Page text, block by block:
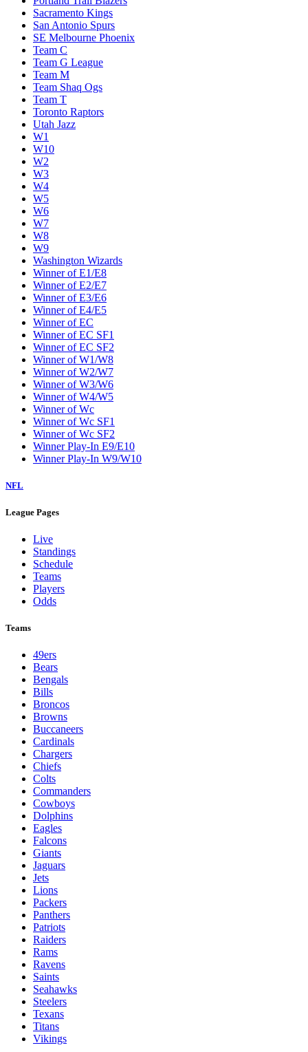
Sacramento Kings
San Antonio Spurs
SE Melbourne Phoenix
Team C
Team G League
Team M
Team Shaq Ogs
Team T
Toronto Raptors
Utah Jazz
W1
W10
W2
W3
W4
W5
W6
W7
W8
W9
Washington Wizards
Winner of E1/E8
Winner of E2/E7
Winner of E3/E6
Winner of E4/E5
Winner of EC
Winner of EC SF1
Winner of EC SF2
Winner of W1/W8
Winner of W2/W7
Winner of W3/W6
Winner of W4/W5
Winner of Wc
Winner of Wc SF1
Winner of Wc SF2
Winner Play-In E9/E10
Winner Play-In W9/W10
NFL
League Pages
Live
Standings
Schedule
Teams
Players
Odds
Teams
49ers
Bears
Bengals
Bills
Broncos
Browns
Buccaneers
Cardinals
Chargers
Chiefs
Colts
Commanders
Cowboys
Dolphins
Eagles
Falcons
Giants
Jaguars
Jets
Lions
Packers
Panthers
Patriots
Raiders
Rams
Ravens
Saints
Seahawks
Steelers
Texans
Titans
Vikings